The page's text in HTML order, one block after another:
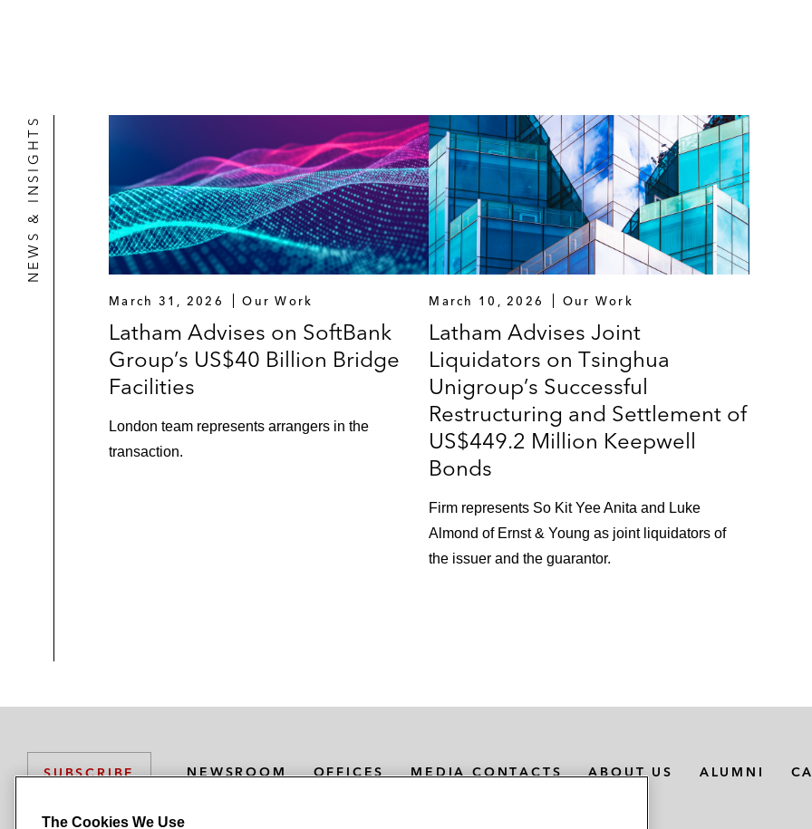
NEWS & INSIGHTS
March 31, 2026 Our Work
Latham Advises on SoftBank
Group’s US$40 Billion Bridge
Facilities
London team represents arrangers in the
transaction.
March 10, 2026 Our Work
Latham Advises Joint
Liquidators on Tsinghua
Unigroup’s Successful
Restructuring and Settlement of
US$449.2 Million Keepwell
Bonds
Firm represents So Kit Yee Anita and Luke
Almond of Ernst & Young as joint liquidators of
the issuer and the guarantor.
SUBSCRIBE NEWSROOM OFFICES MEDIA CONTACTS ABOUT US ALUMNI
The Cookies We Use